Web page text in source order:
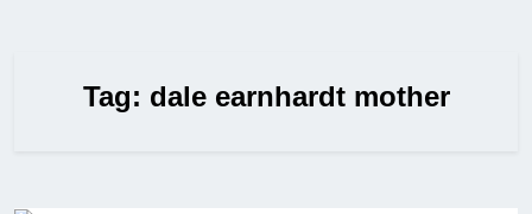
Tag: dale earnhardt mother